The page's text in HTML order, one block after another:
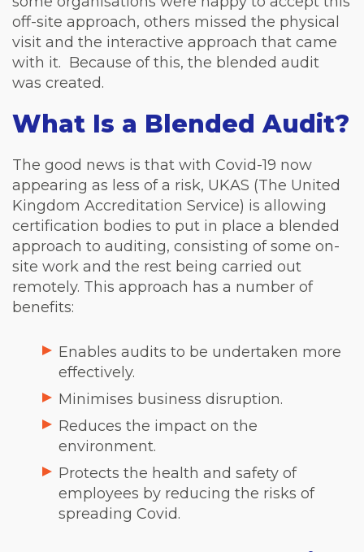
off-site approach, others missed the physical
visit and the interactive approach that came
with it. Because of this, the blended audit
was created.
What Is a Blended Audit?
The good news is that with Covid-19 now
appearing as less of a risk, UKAS (The United
Kingdom Accreditation Service) is allowing
certification bodies to put in place a blended
approach to auditing, consisting of some on-
site work and the rest being carried out
remotely. This approach has a number of
benefits:
Enables audits to be undertaken more
effectively.
Minimises business disruption.
Reduces the impact on the
environment.
Protects the health and safety of
employees by reducing the risks of
spreading Covid.